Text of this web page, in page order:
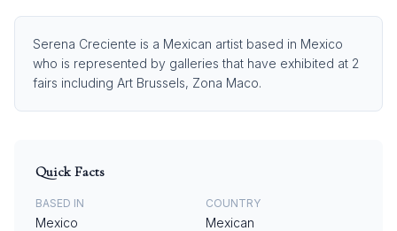
Serena Creciente is a Mexican artist based in Mexico
who is represented by galleries that have exhibited at 2
fairs including Art Brussels, Zona Maco.
Quick Facts
BASED IN
Mexico
COUNTRY
Mexican